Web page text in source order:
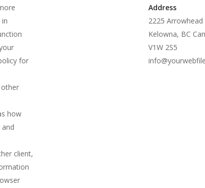
for
how
client,
Address
2225 Arrowhead
Kelowna, BC
V1W 2S5